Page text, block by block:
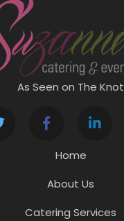
As Seen on The Knot
Home
About Us
Catering Services